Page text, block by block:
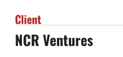
Client
NCR Ventures